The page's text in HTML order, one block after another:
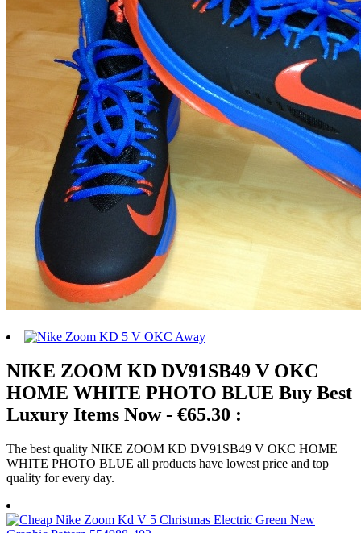
NIKE ZOOM KD DV91SB49 V OKC
HOME WHITE PHOTO BLUE Buy Best
Luxury Items Now - €65.30 :
The best quality NIKE ZOOM KD DV91SB49 V OKC HOME
WHITE PHOTO BLUE all products have lowest price and top
quality for every day.